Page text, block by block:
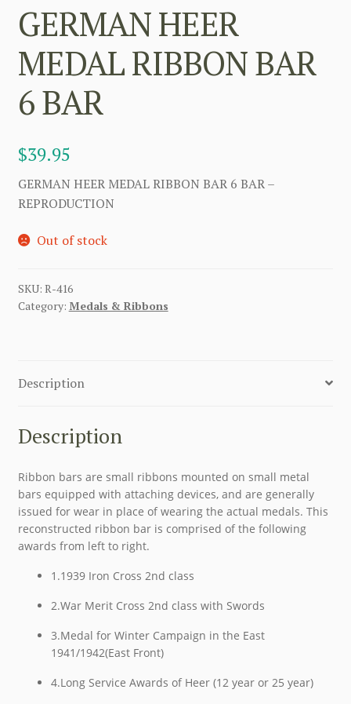
GERMAN HEER
MEDAL RIBBON BAR
6 BAR
$39.95
GERMAN HEER MEDAL RIBBON BAR 6 BAR –
REPRODUCTION
Out of stock
SKU: R-416
Category: Medals & Ribbons
Description
Description
Ribbon bars are small ribbons mounted on small metal
bars equipped with attaching devices, and are generally
issued for wear in place of wearing the actual medals. This
reconstructed ribbon bar is comprised of the following
awards from left to right.
1.1939 Iron Cross 2nd class
2.War Merit Cross 2nd class with Swords
3.Medal for Winter Campaign in the East
1941/1942(East Front)
4.Long Service Awards of Heer (12 year or 25 year)